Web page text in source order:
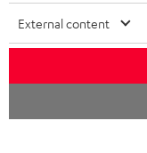
OTHER COUNTRIES
External content